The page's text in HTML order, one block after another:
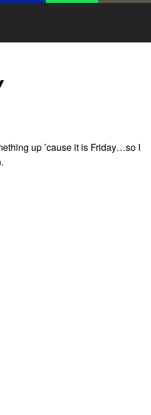
up ’cause it is Friday…so I